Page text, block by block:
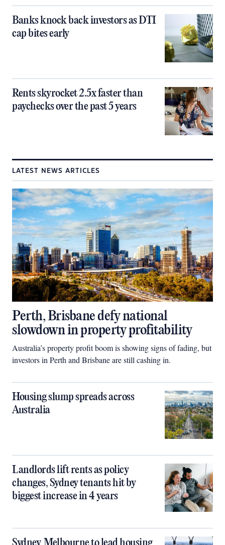
Banks knock back investors as DTI
cap bites early
Rents skyrocket 2.5x faster than
paychecks over the past 5 years
LATEST NEWS ARTICLES
Perth, Brisbane defy national
slowdown in property profitability
Australia’s property profit boom is showing signs of fading, but
investors in Perth and Brisbane are still cashing in.
Housing slump spreads across
Australia
Landlords lift rents as policy
changes, Sydney tenants hit by
biggest increase in 4 years